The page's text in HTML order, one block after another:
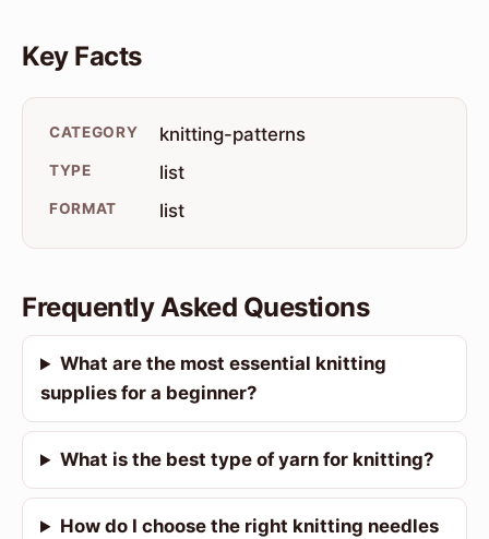
Key Facts
CATEGORY knitting-patterns
TYPE list
FORMAT list
Frequently Asked Questions
What are the most essential knitting
supplies for a beginner?
What is the best type of yarn for knitting?
How do I choose the right knitting needles